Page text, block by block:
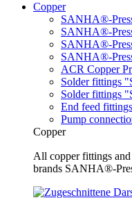
Copper
SANHA®-
SANHA®-
SANHA®-
SANHA®-
ACR Copper
Solder fittings
Solder fittings
End feed fittings
Pump
Copper
All copper fittings
brands SANHA®-